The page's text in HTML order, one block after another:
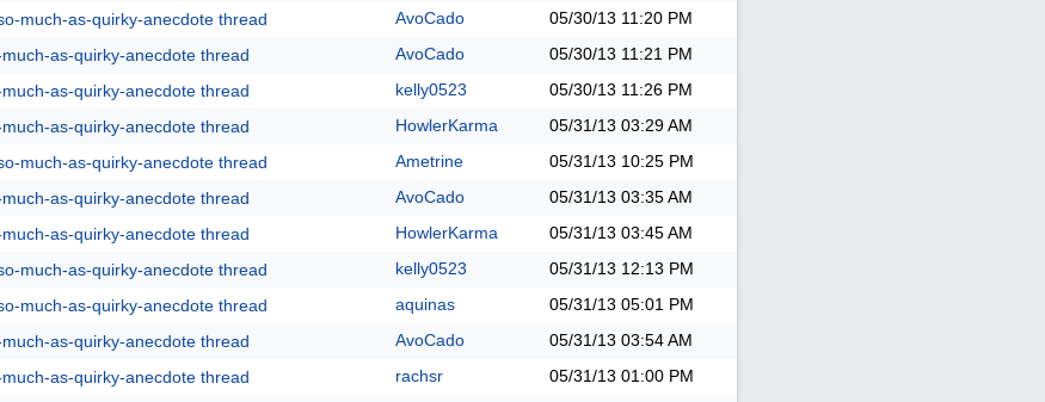
much-as-quirky-anecdote thread
AvoCado 05/30/13 11:20 PM
as-quirky-anecdote thread
AvoCado 05/30/13 11:21 PM
as-quirky-anecdote thread
kelly0523 05/30/13 11:26 PM
as-quirky-anecdote thread
HowlerKarma 05/31/13 03:29 AM
much-as-quirky-anecdote thread
Ametrine 05/31/13 10:25 PM
as-quirky-anecdote thread
AvoCado 05/31/13 03:35 AM
as-quirky-anecdote thread
HowlerKarma 05/31/13 03:45 AM
much-as-quirky-anecdote thread
kelly0523 05/31/13 12:13 PM
much-as-quirky-anecdote thread
aquinas 05/31/13 05:01 PM
as-quirky-anecdote thread
AvoCado 05/31/13 03:54 AM
as-quirky-anecdote thread
rachsr 05/31/13 01:00 PM